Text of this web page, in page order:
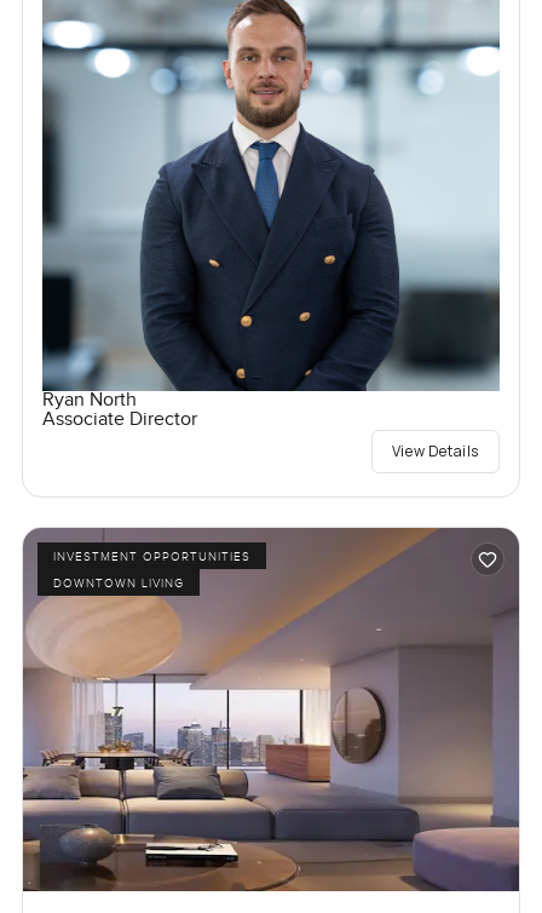
Ryan North
Associate Director
View Details
INVESTMENT OPPORTUNITIES
DOWNTOWN LIVING